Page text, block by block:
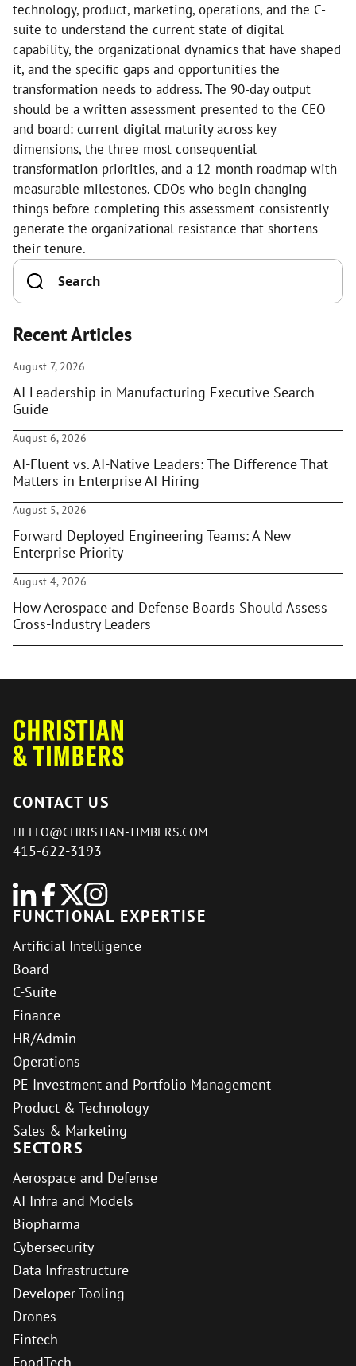
technology, product, marketing, operations, and the C-
suite to understand the current state of digital
capability, the organizational dynamics that have shaped
it, and the specific gaps and opportunities the
transformation needs to address. The 90-day output
should be a written assessment presented to the CEO
and board: current digital maturity across key
dimensions, the three most consequential
transformation priorities, and a 12-month roadmap with
measurable milestones. CDOs who begin changing
things before completing this assessment consistently
generate the organizational resistance that shortens
their tenure.
Recent Articles
August 7, 2026
AI Leadership in Manufacturing Executive Search
Guide
August 6, 2026
AI-Fluent vs. AI-Native Leaders: The Difference That
Matters in Enterprise AI Hiring
August 5, 2026
Forward Deployed Engineering Teams: A New
Enterprise Priority
August 4, 2026
How Aerospace and Defense Boards Should Assess
Cross-Industry Leaders
CONTACT US
HELLO@CHRISTIAN-TIMBERS.COM
415-622-3193
FUNCTIONAL EXPERTISE
Artificial Intelligence
Board
C-Suite
Finance
HR/Admin
Operations
PE Investment and Portfolio Management
Product & Technology
Sales & Marketing
SECTORS
Aerospace and Defense
AI Infra and Models
Biopharma
Cybersecurity
Data Infrastructure
Developer Tooling
Drones
Fintech